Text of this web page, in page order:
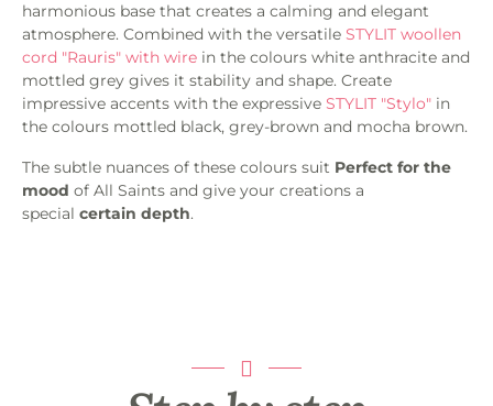
harmonious base that creates a calming and elegant
atmosphere. Combined with the versatile STYLIT woollen
cord "Rauris" with wire in the colours white anthracite and
mottled grey gives it stability and shape. Create
impressive accents with the expressive STYLIT "Stylo" in
the colours mottled black, grey-brown and mocha brown.
The subtle nuances of these colours suit Perfect for the
mood of All Saints and give your creations a
special certain depth.